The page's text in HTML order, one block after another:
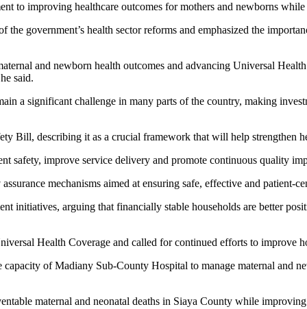
to improving healthcare outcomes for mothers and newborns
the government’s health sector reforms and emphasized the
and newborn health outcomes and advancing Universal
said.
a significant challenge in many parts of the country, making
Bill, describing it as a crucial framework that will help strengthen
safety, improve service delivery and promote continuous quality
mechanisms aimed at ensuring safe, effective and patient-
initiatives, arguing that financially stable households are better
Health Coverage and called for continued efforts to improve
of Madiany Sub-County Hospital to manage maternal and
maternal and neonatal deaths in Siaya County while